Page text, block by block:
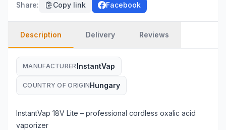
Share: Copy link Facebook
Description Delivery Reviews
MANUFACTURER InstantVap
COUNTRY OF ORIGINHungary
InstantVap 18V Lite – professional cordless oxalic acid
vaporizer